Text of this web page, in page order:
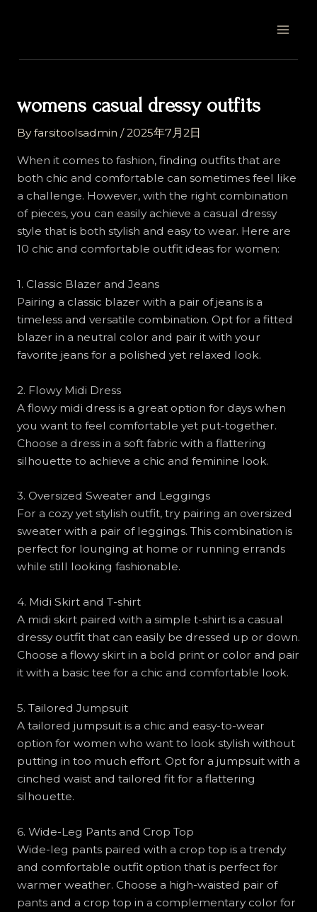
womens casual dressy outfits
Byfarsitoolsadmin /2025年7月2日
When it comes to fashion, finding outfits that are
both chic and comfortable can sometimes feel like
a challenge. However, with the right combination
of pieces, you can easily achieve a casual dressy
style that is both stylish and easy to wear. Here are
10 chic and comfortable outfit ideas for women:
1. Classic Blazer and Jeans
Pairing a classic blazer with a pair of jeans is a
timeless and versatile combination. Opt for a fitted
blazer in a neutral color and pair it with your
favorite jeans for a polished yet relaxed look.
2. Flowy Midi Dress
A flowy midi dress is a great option for days when
you want to feel comfortable yet put-together.
Choose a dress in a soft fabric with a flattering
silhouette to achieve a chic and feminine look.
3. Oversized Sweater and Leggings
For a cozy yet stylish outfit, try pairing an oversized
sweater with a pair of leggings. This combination is
perfect for lounging at home or running errands
while still looking fashionable.
4. Midi Skirt and T-shirt
A midi skirt paired with a simple t-shirt is a casual
dressy outfit that can easily be dressed up or down.
Choose a flowy skirt in a bold print or color and pair
it with a basic tee for a chic and comfortable look.
5. Tailored Jumpsuit
A tailored jumpsuit is a chic and easy-to-wear
option for women who want to look stylish without
putting in too much effort. Opt for a jumpsuit with a
cinched waist and tailored fit for a flattering
silhouette.
6. Wide-Leg Pants and Crop Top
Wide-leg pants paired with a crop top is a trendy
and comfortable outfit option that is perfect for
warmer weather. Choose a high-waisted pair of
pants and a crop top in a complementary color for